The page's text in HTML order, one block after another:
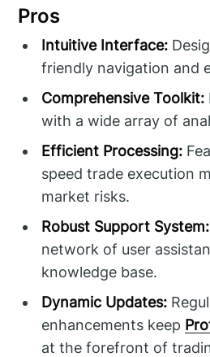
Pros
Intuitive Interface:
friendly navigation and
Comprehensive Toolkit:
with a wide array of
Efficient Processing:
speed trade execution
market risks.
Robust Support System:
network of user
knowledge base.
Dynamic Updates:
enhancements keep
at the forefront of